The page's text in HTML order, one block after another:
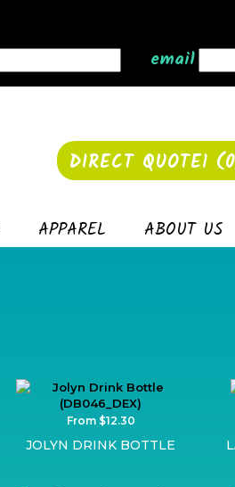
email
DIRECT QUOTE1 (0
APPAREL ABOUT US
From $12.30
JOLYN DRINK BOTTLE